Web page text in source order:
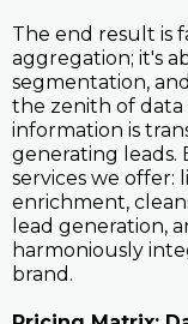
The end result is
aggregation; it's
segmentation,
the zenith of
information is
generating leads.
services we offer:
enrichment,
lead generation,
harmoniously
brand.